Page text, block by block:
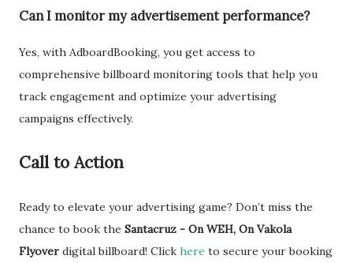
Can I monitor my advertisement performance?
Yes, with AdboardBooking, you get access to
comprehensive billboard monitoring tools that help you
track engagement and optimize your advertising
campaigns effectively.
Call to Action
Ready to elevate your advertising game? Don’t miss the
chance to book the Santacruz - On WEH, On Vakola
Flyover digital billboard! Click here to secure your booking